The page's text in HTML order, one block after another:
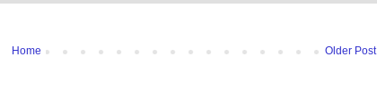
Older Post
Home